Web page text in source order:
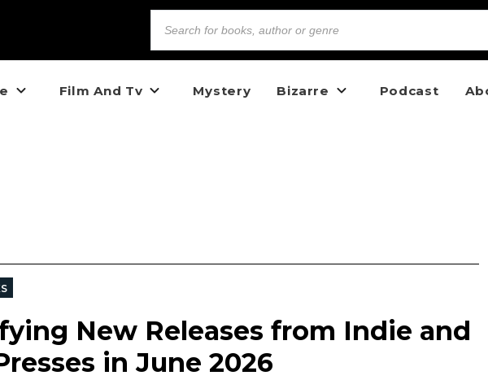
Film And Tv Mystery Bizarre Podcast
New Releases from Indie and
in June 2026